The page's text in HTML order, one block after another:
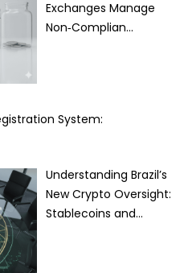
Exchanges Manage
Non‑Complian…
System:
Understanding Brazil’s
New Crypto Oversight:
Stablecoins and…